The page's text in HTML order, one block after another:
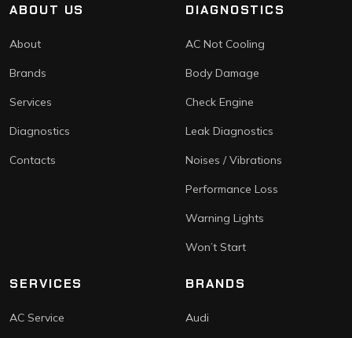
ABOUT US
About
Brands
Services
Diagnostics
Contacts
DIAGNOSTICS
AC Not Cooling
Body Damage
Check Engine
Leak Diagnostics
Noises / Vibrations
Performance Loss
Warning Lights
Won’t Start
SERVICES
AC Service
BRANDS
Audi